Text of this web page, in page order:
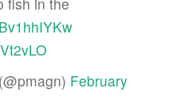
February